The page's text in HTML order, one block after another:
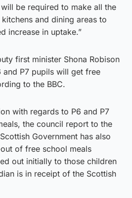
be required to make all the
and dining areas to
increase in uptake.”
first minister Shona Robison
P7 pupils will get free
to the BBC.
with regards to P6 and P7
the council report to the
Government has also
of free school meals
out initially to those children
is in receipt of the Scottish